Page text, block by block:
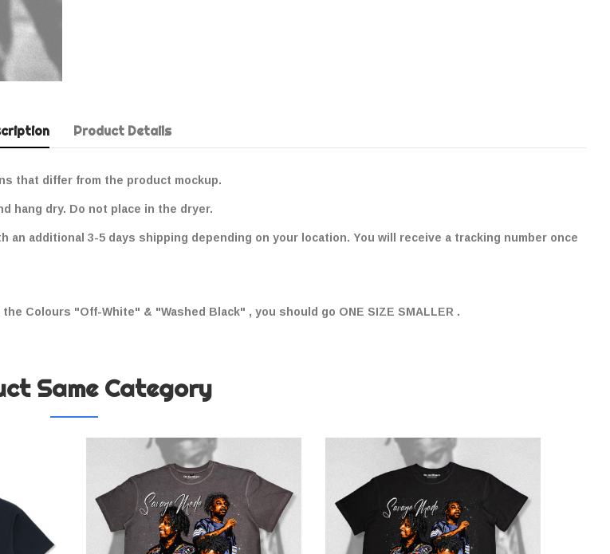
Product Details
that differ from the product mockup.
hang dry. Do not place in the dryer.
additional 3-5 days shipping depending on your location. You will receive a tracking number once
Colours "Off-White" & "Washed Black" , you should go ONE SIZE SMALLER .
Same Category